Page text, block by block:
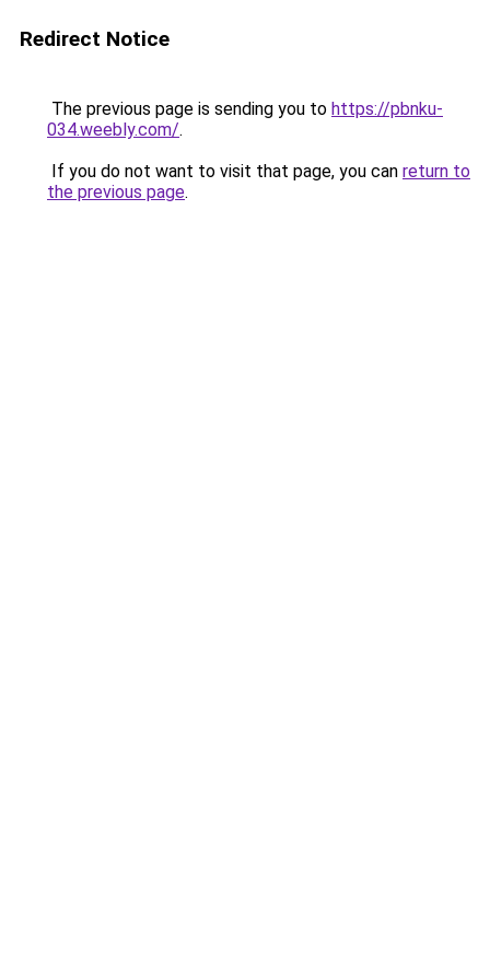
Redirect Notice
The previous page is sending you to https://pbnku-
034.weebly.com/.
If you do not want to visit that page, you can return to
the previous page.